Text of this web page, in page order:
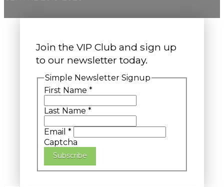
Join the VIP Club and sign up
to our newsletter today.
Simple Newsletter Signup
First Name *
Last Name *
Email *
Captcha
Subscribe